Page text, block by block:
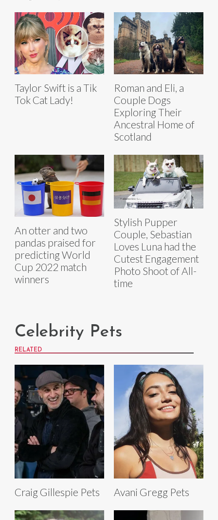
Taylor Swift is a Tik
Tok Cat Lady!
Roman and Eli, a
Couple Dogs
Exploring Their
Ancestral Home of
Scotland
An otter and two
pandas praised for
predicting World
Cup 2022 match
winners
Stylish Pupper
Couple, Sebastian
Loves Luna had the
Cutest Engagement
Photo Shoot of All-
time
Celebrity Pets
RELATED
Craig Gillespie Pets Avani Gregg Pets